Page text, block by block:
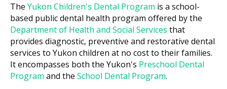
The Yukon Children's Dental Program is a school-
based public dental health program offered by the
Department of Health and Social Services that
provides diagnostic, preventive and restorative dental
services to Yukon children at no cost to their families.
It encompasses both the Yukon's Preschool Dental
Program and the School Dental Program.